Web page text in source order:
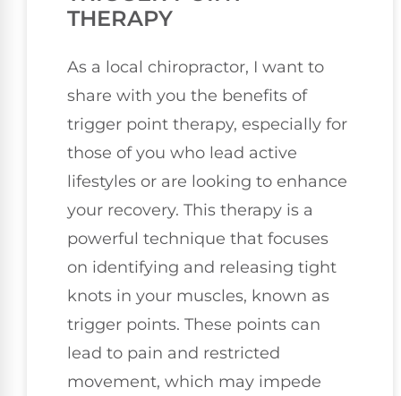
THERAPY
As a local chiropractor, I want to
share with you the benefits of
trigger point therapy, especially for
those of you who lead active
lifestyles or are looking to enhance
your recovery. This therapy is a
powerful technique that focuses
on identifying and releasing tight
knots in your muscles, known as
trigger points. These points can
lead to pain and restricted
movement, which may impede